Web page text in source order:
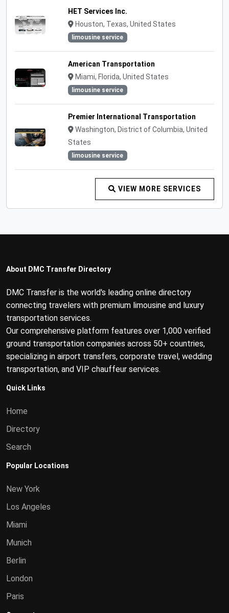
HET Services Inc.
Houston, Texas, United States
limousine service
American Transportation
Miami, Florida, United States
limousine service
Premier International Transportation
Washington, District of Columbia, United
States
limousine service
VIEW MORE SERVICES
About DMC Transfer Directory
DMC Transfer is the world's leading online directory
connecting travelers with premium limousine and luxury
transportation services.
Our comprehensive platform features over 1,000 verified
ground transportation companies across 50+ countries,
specializing in airport transfers, corporate travel, wedding
transportation, and VIP chauffeur services.
Quick Links
Home
Directory
Search
Popular Locations
New York
Los Angeles
Miami
Munich
Berlin
London
Paris